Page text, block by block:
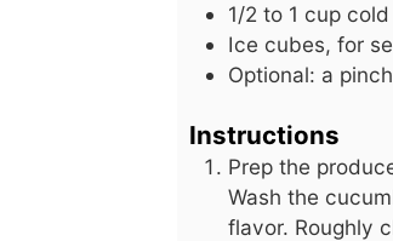
1/2 to 1 cup
Ice cubes, for
Optional: a
Instructions
Prep the
Wash the
flavor. Roughly